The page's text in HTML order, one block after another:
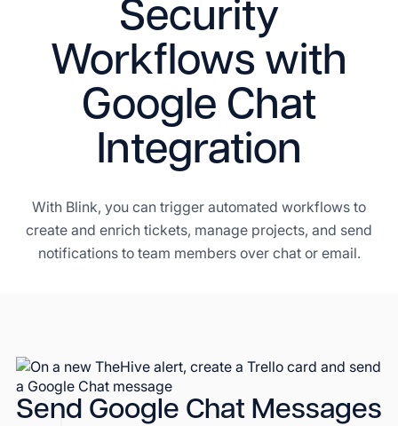
Security
Workflows with
Google Chat
Integration
With Blink, you can trigger automated workflows to
create and enrich tickets, manage projects, and send
notifications to team members over chat or email.
Send Google Chat Messages